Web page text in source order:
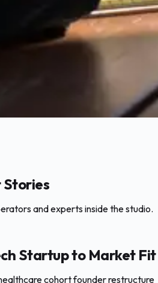
and experts inside the studio.
Startup to Market Fit
cohort founder restructure